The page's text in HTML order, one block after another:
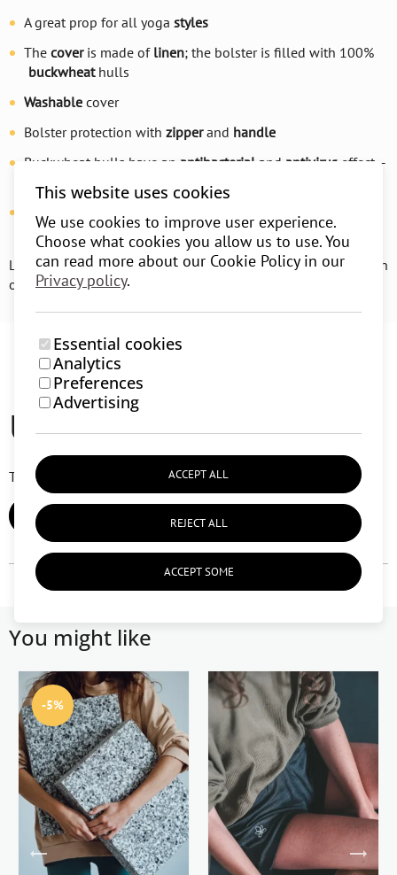
This website uses cookies
We use cookies to improve user experience.
Choose what cookies you allow us to use. You
can read more about our Cookie Policy in our
Privacy policy.
Essential cookies
Analytics
Preferences
Advertising
ACCEPT ALL
REJECT ALL
ACCEPT SOME
A great prop for all yoga styles
The coveris made of linen; the bolster is filled with 100%
buckwheathulls
Washable cover
Bolster protection with zipperand handle
Buckwheat hulls have an antibacterial and antivirus effect –
suitable for
asthmatics
The bolster
adapts
to your body, supports it, relaxes you
and stretches your muscles without overstraining
Learn more about how to choose the perfect bolster for you on
our
blog.
User reviews (0)
There are currently no user reviews.
ADD REVIEW
You might like
-5%